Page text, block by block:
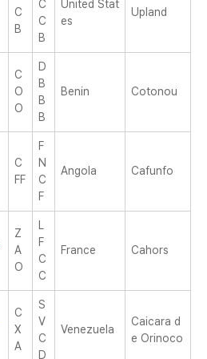
C
B
C
C
B
United Stat
es
Upland
C
O
O
D
B
B
B
Benin Cotonou
C
FF
F
N
C
F
Angola Cafunfo
Z
A
O
L
F
C
C
France Cahors
C
X
A
S
V
C
D
Venezuela
Caicara d
e Orinoco